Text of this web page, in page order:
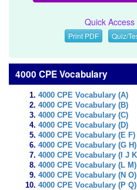
Quick
Print PDF Quiz/
4000 CPE Vocabulary
4000 CPE Vocabulary (A)
4000 CPE Vocabulary (B)
4000 CPE Vocabulary (C)
4000 CPE Vocabulary (D)
4000 CPE Vocabulary (E F)
4000 CPE Vocabulary (G H)
4000 CPE Vocabulary (I J
4000 CPE Vocabulary (L M)
4000 CPE Vocabulary (N O)
4000 CPE Vocabulary (P Q)